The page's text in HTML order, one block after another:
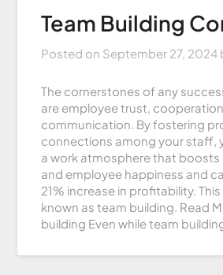
Team Building
Posted on September 27, 2024
The cornerstones of any
are employee trust,
communication. By fostering
connections among your staff,
a work atmosphere that
and employee happiness and
21% increase in profitability.
known as team building. Read
building Even while team